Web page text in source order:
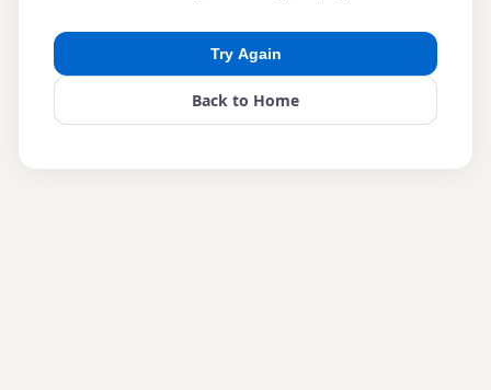
Try Again
Back to Home